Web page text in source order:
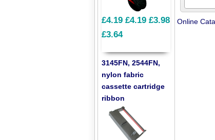
Online
£4.19 £4.19 £3.98
£3.64
3145FN, 2544FN,
nylon fabric
cassette cartridge
ribbon